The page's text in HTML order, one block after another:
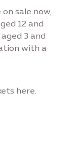
sale now,
12 and
3 and
with a
here.